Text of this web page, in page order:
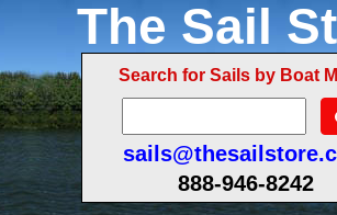
The Sail
Search for Sails by Boat
888-946-8242